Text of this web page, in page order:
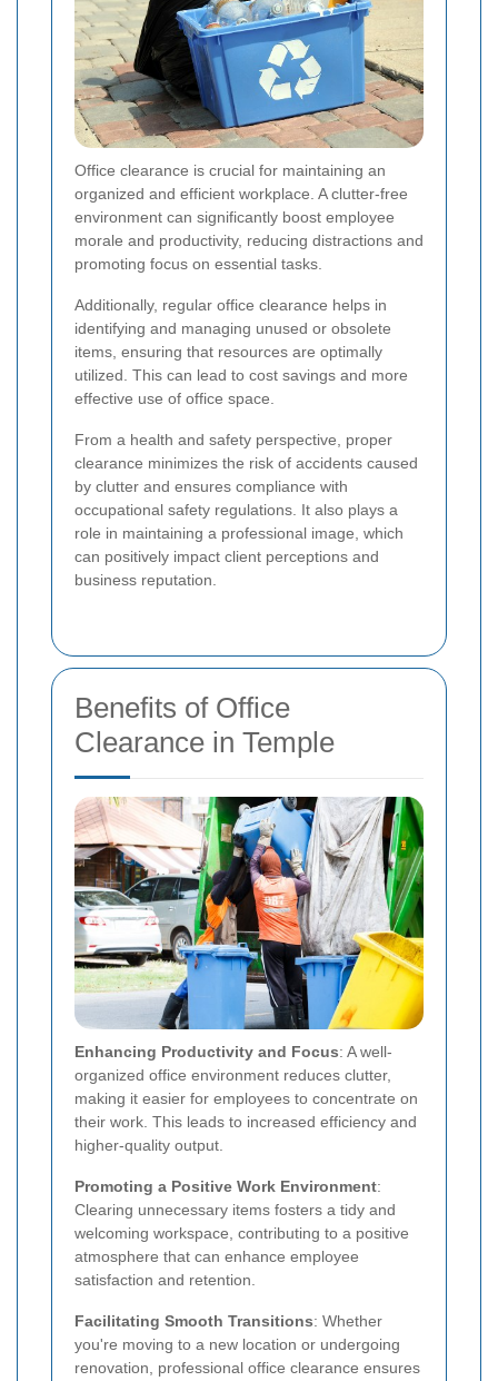
Office clearance is crucial for maintaining an
organized and efficient workplace. A clutter-free
environment can significantly boost employee
morale and productivity, reducing distractions and
promoting focus on essential tasks.
Additionally, regular office clearance helps in
identifying and managing unused or obsolete
items, ensuring that resources are optimally
utilized. This can lead to cost savings and more
effective use of office space.
From a health and safety perspective, proper
clearance minimizes the risk of accidents caused
by clutter and ensures compliance with
occupational safety regulations. It also plays a
role in maintaining a professional image, which
can positively impact client perceptions and
business reputation.
Benefits of Office
Clearance in Temple
Enhancing Productivity and Focus: A well-
organized office environment reduces clutter,
making it easier for employees to concentrate on
their work. This leads to increased efficiency and
higher-quality output.
Promoting a Positive Work Environment:
Clearing unnecessary items fosters a tidy and
welcoming workspace, contributing to a positive
atmosphere that can enhance employee
satisfaction and retention.
Facilitating Smooth Transitions: Whether
you're moving to a new location or undergoing
renovation, professional office clearance ensures